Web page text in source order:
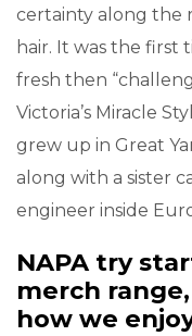
certainty along the
hair. It was the first
fresh then
Victoria’s Miracle
grew up in Great
along with a sister
engineer inside
NAPA try
merch
how we